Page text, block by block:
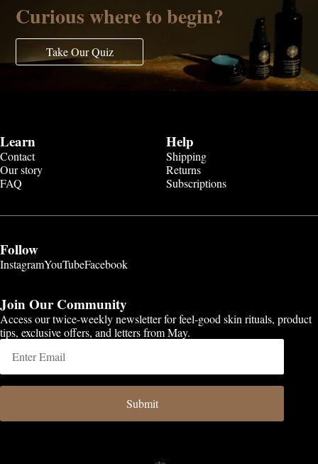
Curious where to begin?
Take Our Quiz
Learn
Contact
Our story
FAQ
Help
Shipping
Returns
Subscriptions
Follow
InstagramYouTubeFacebook
Join Our Community
Access our twice-weekly newsletter for feel-good skin rituals, product
tips, exclusive offers, and letters from May.
Submit